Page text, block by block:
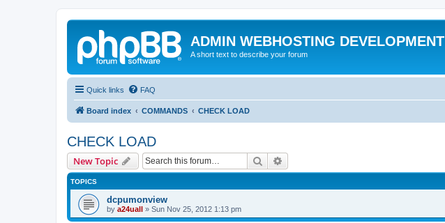
ADMIN WEBHOSTING DEVELOPMENT
A short text to describe your forum
Quick links FAQ
Board index COMMANDS CHECK LOAD
CHECK LOAD
New Topic Search
TOPICS
dcpumonview
by a24uall » Sun Nov 25, 2012 1:13 pm